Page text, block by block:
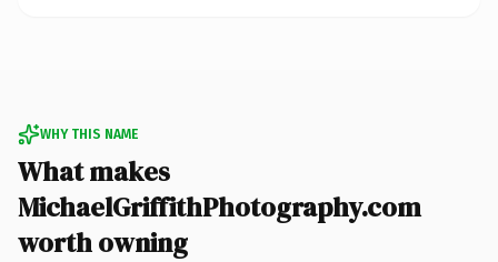
WHY THIS NAME
What makes
MichaelGriffithPhotography.com
worth owning